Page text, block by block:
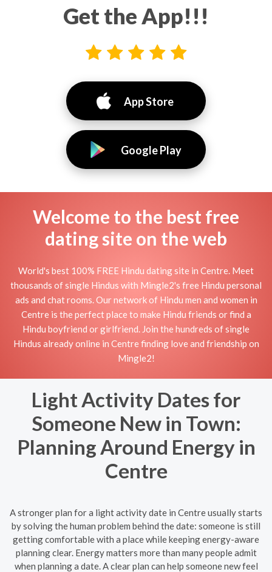
Get the App!!!
App Store
Google Play
Welcome to the best free
dating site on the web
World's best 100% FREE Hindu dating site in Centre. Meet
thousands of single Hindus with Mingle2's free Hindu personal
ads and chat rooms. Our network of Hindu men and women in
Centre is the perfect place to make Hindu friends or find a
Hindu boyfriend or girlfriend. Join the hundreds of single
Hindus already online in Centre finding love and friendship on
Mingle2!
Light Activity Dates for
Someone New in Town:
Planning Around Energy in
Centre
A stronger plan for a light activity date in Centre usually starts
by solving the human problem behind the date: someone is still
getting comfortable with a place while keeping energy-aware
planning clear. Energy matters more than many people admit
when planning a date. A clear plan can help someone new feel